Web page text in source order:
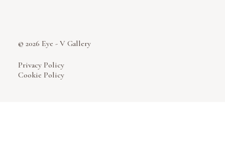
© 2026 Eye - V Gallery
Privacy Policy
Cookie Policy